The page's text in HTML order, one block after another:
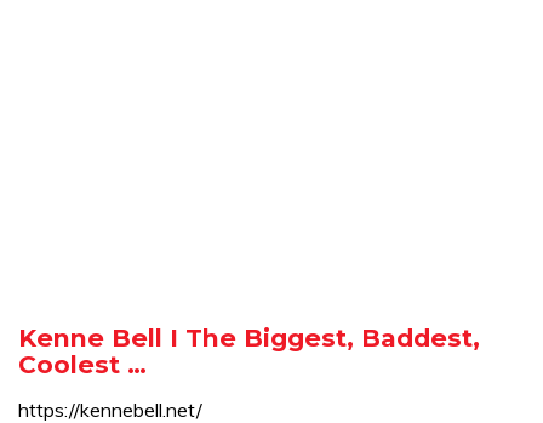
Kenne Bell I The Biggest, Baddest,
Coolest …
https://kennebell.net/